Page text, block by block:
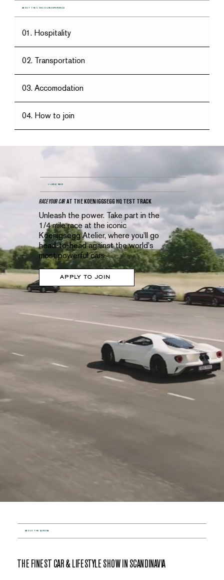
ABOUT THE CONCOURS EXPERIENCE
01. Hospitality
02. Transportation
03. Accomodation
04. How to join
1/4 MILE RACE
RACE YOUR CARAT THE KOENIGGSEGG HQ TEST TRACK
Unleash the power. Take part in the
1/4 mile race at the iconic
Koenigsegg Atelier, where you'll go
head-to-head against the world's
most powerful cars.
APPLY TO JOIN
ABOUT THE AURORA
THE FINEST CAR & LIFESTYLE SHOW IN SCANDINAVIA